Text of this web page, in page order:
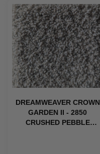
DREAMWEAVER CROWN
GARDEN II - 2850
CRUSHED PEBBLE